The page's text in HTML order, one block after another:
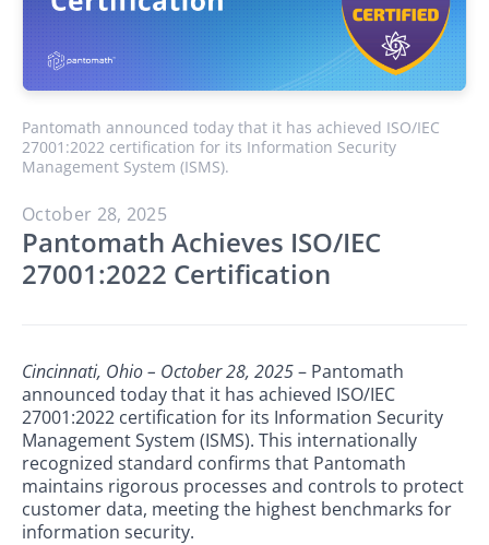
Pantomath announced today that it has achieved ISO/IEC
27001:2022 certification for its Information Security
Management System (ISMS).
October 28, 2025
Pantomath Achieves ISO/IEC
27001:2022 Certification
Cincinnati, Ohio – October 28, 2025– Pantomath
announced today that it has achieved ISO/IEC
27001:2022 certification for its Information Security
Management System (ISMS). This internationally
recognized standard confirms that Pantomath
maintains rigorous processes and controls to protect
customer data, meeting the highest benchmarks for
information security.